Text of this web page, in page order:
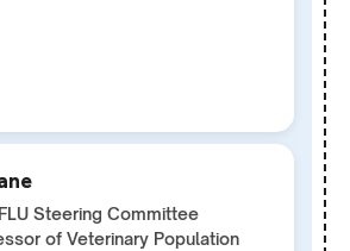
Steering Committee
of Veterinary Population